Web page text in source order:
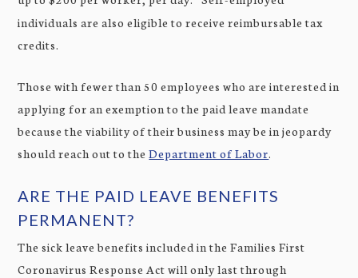
individuals are also eligible to receive reimbursable tax
credits.
Those with fewer than 50 employees who are interested in
applying for an exemption to the paid leave mandate
because the viability of their business may be in jeopardy
should reach out to theDepartment of Labor.
ARE THE PAID LEAVE BENEFITS
PERMANENT?
The sick leave benefits included in the Families First
Coronavirus Response Act will only last through